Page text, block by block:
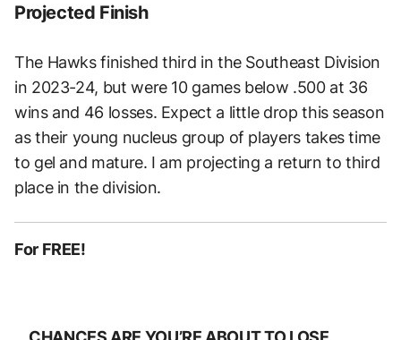
Projected Finish
The Hawks finished third in the Southeast Division
in 2023-24, but were 10 games below .500 at 36
wins and 46 losses. Expect a little drop this season
as their young nucleus group of players takes time
to gel and mature. I am projecting a return to third
place in the division.
For FREE!